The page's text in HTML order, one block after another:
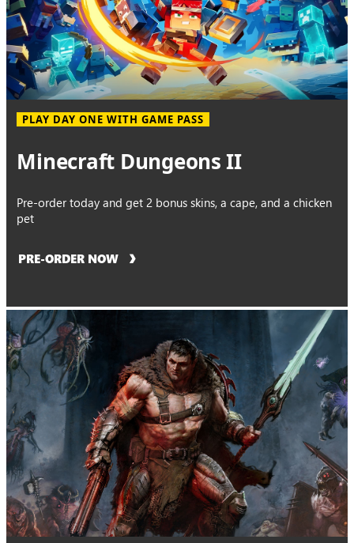
PLAY DAY ONE WITH GAME PASS
Minecraft Dungeons II
Pre-order today and get 2 bonus skins, a cape, and a chicken
pet
PRE-ORDER NOW